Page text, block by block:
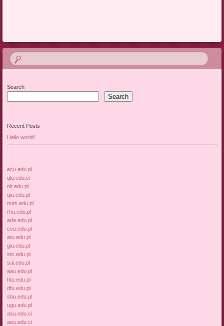
Search
Search
Recent Posts
Hello world!
ecu.edu.pl
qlu.edu.ci
nit.edu.pl
qiu.edu.pl
nuts.edu.pl
rhu.edu.pl
ada.edu.pl
cvu.edu.pl
atu.edu.pl
giu.edu.pl
stc.edu.pl
sai.edu.pl
aau.edu.pl
htu.edu.pl
dfu.edu.pl
sbu.edu.pl
ugu.edu.pl
asu.edu.ci
aeu.edu.ci